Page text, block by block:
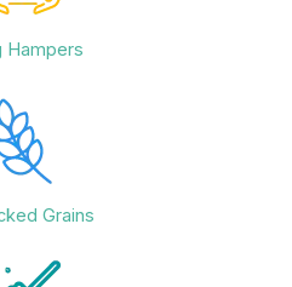
Hampers
Grains